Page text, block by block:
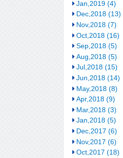
Jan,2019 (4)
Dec,2018 (13)
Nov,2018 (7)
Oct,2018 (16)
Sep,2018 (5)
Aug,2018 (5)
Jul,2018 (15)
Jun,2018 (14)
May,2018 (8)
Apr,2018 (9)
Mar,2018 (3)
Jan,2018 (5)
Dec,2017 (6)
Nov,2017 (6)
Oct,2017 (18)